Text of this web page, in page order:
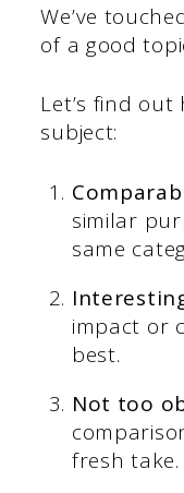
We’ve
of a good
Let’s find
subject:
similar
same
impact or
best.
Not too
fresh take.